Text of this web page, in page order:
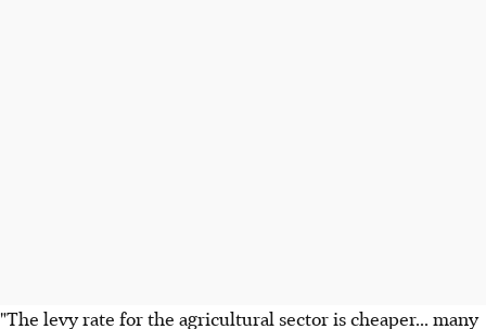
"The levy rate for the agricultural sector is cheaper... many